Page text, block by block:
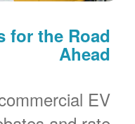
for the Road
Ahead
EV